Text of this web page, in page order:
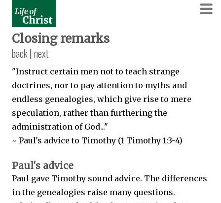
Closing remarks
back|next
"Instruct certain men not to teach strange
doctrines, nor to pay attention to myths and
endless genealogies, which give rise to mere
speculation, rather than furthering the
administration of God..."
~ Paul's advice to Timothy (1 Timothy 1:3-4)
Paul's advice
Paul gave Timothy sound advice. The differences
in the genealogies raise many questions.